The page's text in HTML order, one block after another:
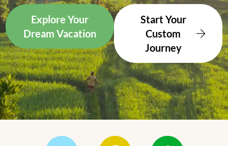
Explore Your
Dream Vacation
Start Your
Custom
Journey